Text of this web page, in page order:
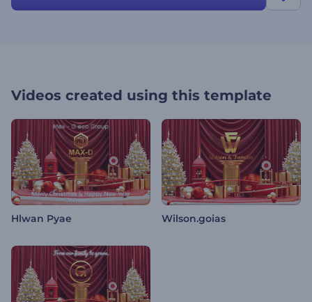
Videos created using this template
Hlwan Pyae Wilson.goias